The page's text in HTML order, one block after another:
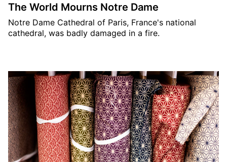
The World Mourns Notre Dame
Notre Dame Cathedral of Paris, France's national
cathedral, was badly damaged in a fire.